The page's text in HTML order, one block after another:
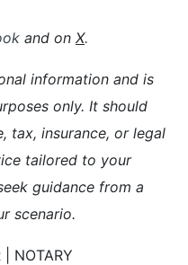
and on X.
information and is
only. It should
tax, insurance, or legal
tailored to your
guidance from a
scenario.
| NOTARY